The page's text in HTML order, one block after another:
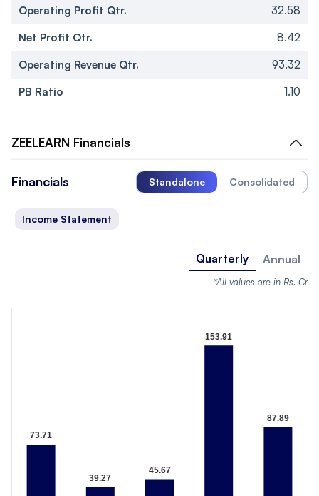
Operating Profit Qtr.
32.58
Net Profit Qtr.
8.42
Operating Revenue Qtr.
93.32
PB Ratio
1.10
ZEELEARN Financials
Financials Standalone Consolidated
Income Statement
Quarterly Annual
*All values are in Rs. Cr